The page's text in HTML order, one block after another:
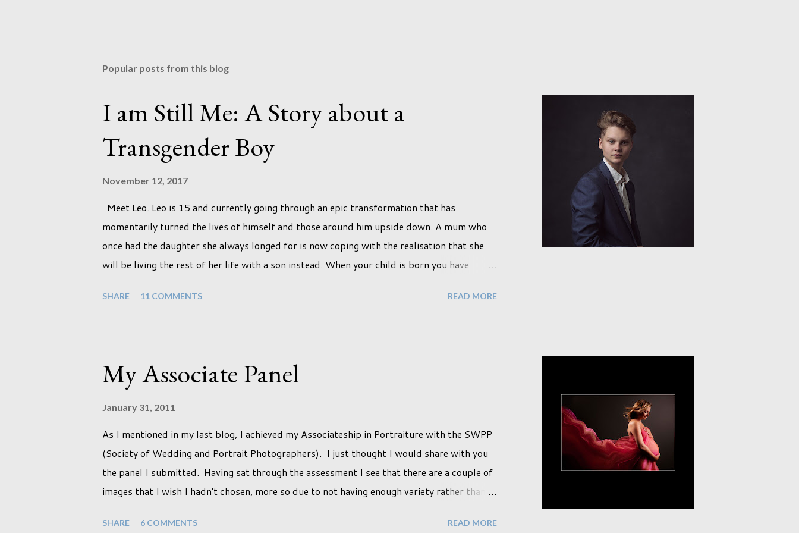
Popular posts from this blog
I am Still Me: A Story about a
Transgender Boy
November 12, 2017
Meet Leo. Leo is 15 and currently going through an epic transformation that has
momentarily turned the lives of himself and those around him upside down. A mum who
once had the daughter she always longed for is now coping with the realisation that she
will be living the rest of her life with a son instead. When your child is born you have
it won't necessarily end up the way we imagine. Not every person wants to marry, have
occurred to us that it might. This is a new adjustment that we as a society are being
that Phoebe ...
SHARE 11 COMMENTS READ MORE
My Associate Panel
January 31, 2011
As I mentioned in my last blog, I achieved my Associateship in Portraiture with the SWPP
(Society of Wedding and Portrait Photographers). I just thought I would share with you
the panel I submitted. Having sat through the assessment I see that there are a couple of
images that I wish I hadn't chosen, more so due to not having enough variety rather than
once I achieved my Associateship I would be done with qualifications. Working towards a
SHARE 6 COMMENTS READ MORE